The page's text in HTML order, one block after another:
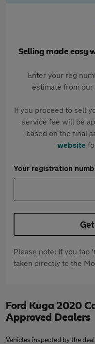
Selling made easy
Enter your reg
estimate from
If you proceed to sell
service fee will be
based on the final
website
Your registration
Please note: If you tap
taken directly to the
Ford Kuga 2020
Approved Dealers
Vehicles inspected by the